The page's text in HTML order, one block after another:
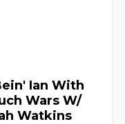
Ian With
Wars W/
Watkins